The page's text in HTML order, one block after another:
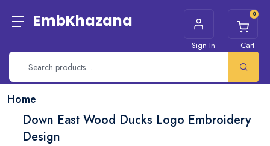
EmbKhazana
Sign In
0
Cart
Home
Down East Wood Ducks Logo Embroidery
Design